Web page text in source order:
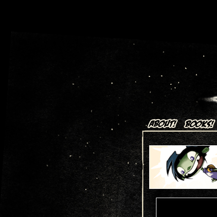
Art + Comics by Aaron